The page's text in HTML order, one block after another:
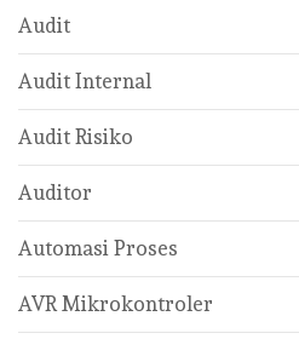
Audit
Audit Internal
Audit Risiko
Auditor
Automasi Proses
AVR Mikrokontroler